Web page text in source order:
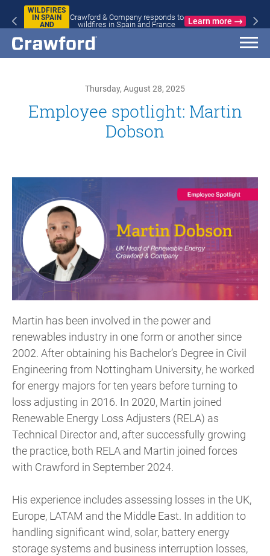
WILDFIRES
IN SPAIN
AND
Crawford & Company responds to
wildfires in Spain and France
Learn more
Thursday, August 28, 2025
Employee spotlight: Martin
Dobson
Martin has been involved in the power and
renewables industry in one form or another since
2002. After obtaining his Bachelor’s Degree in Civil
Engineering from Nottingham University, he worked
for energy majors for ten years before turning to
loss adjusting in 2016. In 2020, Martin joined
Renewable Energy Loss Adjusters (RELA) as
Technical Director and, after successfully growing
the practice, both RELA and Martin joined forces
with Crawford in September 2024.
His experience includes assessing losses in the UK,
Europe, LATAM and the Middle East. In addition to
handling significant wind, solar, battery energy
storage systems and business interruption losses,